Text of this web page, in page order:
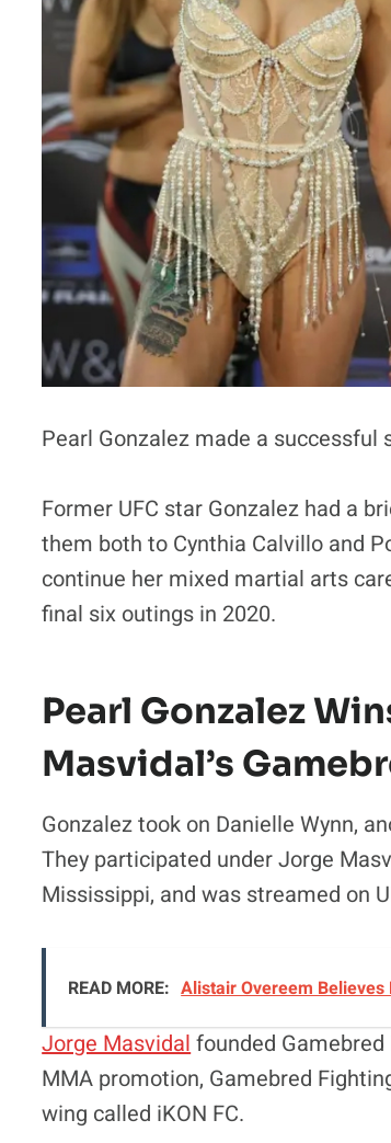
Pearl Gonzalez made a successful
Former UFC star Gonzalez had a
them both to Cynthia Calvillo and
continue her mixed martial arts
final six outings in 2020.
Pearl Gonzalez
Masvidal’s
Gonzalez took on Danielle Wynn,
They participated under Jorge
Mississippi, and was streamed on
READ MORE: Alistair Overeem Believes
Jorge Masvidal founded
MMA promotion, Gamebred
wing called iKON FC.